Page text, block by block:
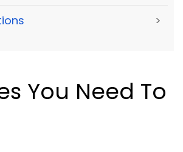
>
You Need To